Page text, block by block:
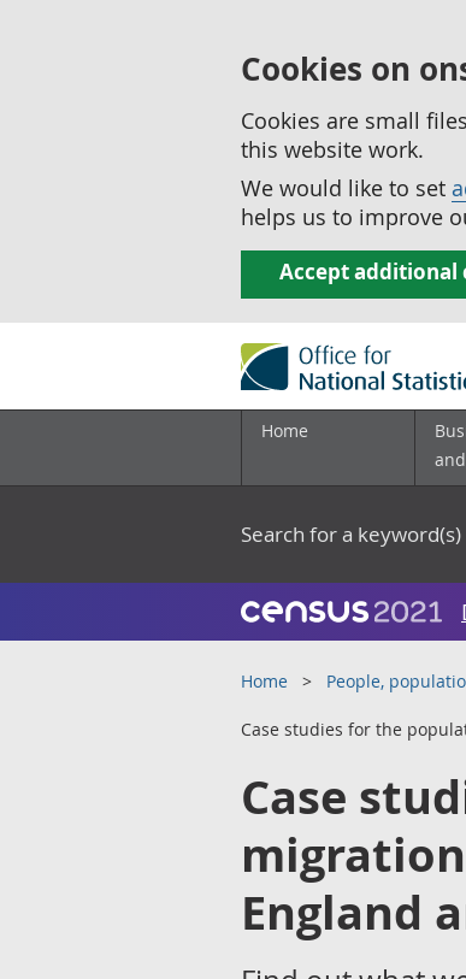
Cookies on
Cookies are small
this website work.
We would like to set
helps us to improve
Accept additional
Home
Search for a
Home People,
Case studies for the
Case
England